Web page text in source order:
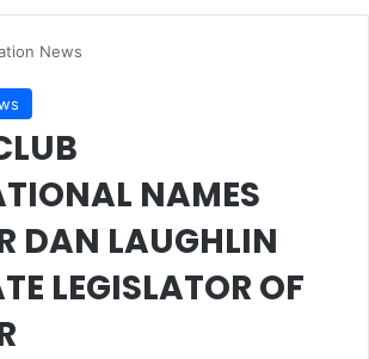
News
NAMES
DAN LAUGHLIN
LEGISLATOR OF